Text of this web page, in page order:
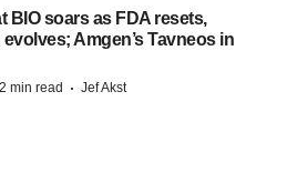
BIO soars as FDA resets,
Amgen’s Tavneos in
2 min read · Jef Akst